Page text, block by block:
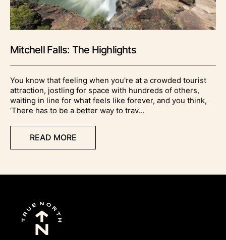
Mitchell Falls: The Highlights
You know that feeling when you're at a crowded tourist
attraction, jostling for space with hundreds of others,
waiting in line for what feels like forever, and you think,
‘There has to be a better way to trav...
READ MORE